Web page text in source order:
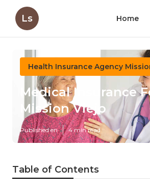
Ls Home
Health Insurance Agency
Medical Insurance
Mission Viejo
Published en 4 min read
Table of Contents